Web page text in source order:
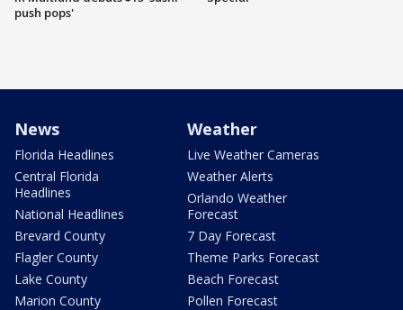
push pops'
News
Florida Headlines
Central Florida
Headlines
National Headlines
Brevard County
Flagler County
Lake County
Marion County
Weather
Live Weather Cameras
Weather Alerts
Orlando Weather
Forecast
7 Day Forecast
Theme Parks Forecast
Beach Forecast
Pollen Forecast